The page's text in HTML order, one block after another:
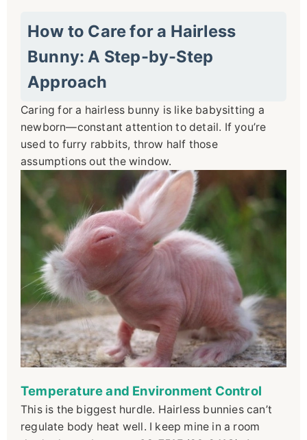
How to Care for a Hairless
Bunny: A Step-by-Step
Approach
Caring for a hairless bunny is like babysitting a
newborn—constant attention to detail. If you’re
used to furry rabbits, throw half those
assumptions out the window.
Temperature and Environment Control
This is the biggest hurdle. Hairless bunnies can’t
regulate body heat well. I keep mine in a room